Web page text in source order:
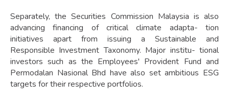
Separately, the Securities Commission Malaysia is also
advancing financing of critical climate adapta- tion
initiatives apart from issuing a Sustainable and
Responsible Investment Taxonomy. Major institu- tional
investors such as the Employees' Provident Fund and
Permodalan Nasional Bhd have also set ambitious ESG
targets for their respective portfolios.